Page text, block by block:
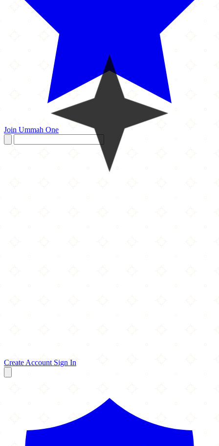
Join Ummah One
Create Account Sign In